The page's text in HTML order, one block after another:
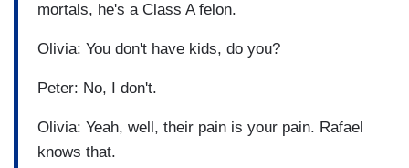
mortals, he's a Class A felon.
Olivia: You don't have kids, do you?
Peter: No, I don't.
Olivia: Yeah, well, their pain is your pain. Rafael
knows that.